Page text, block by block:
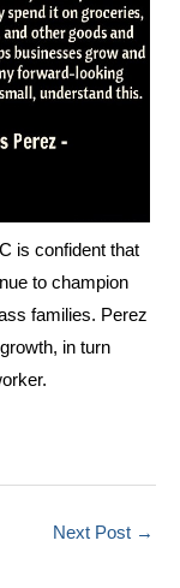
is confident that
to champion
families. Perez
in turn
Next Post →